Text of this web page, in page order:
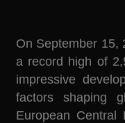
On September 15,
a record high of
impressive
factors shaping
European